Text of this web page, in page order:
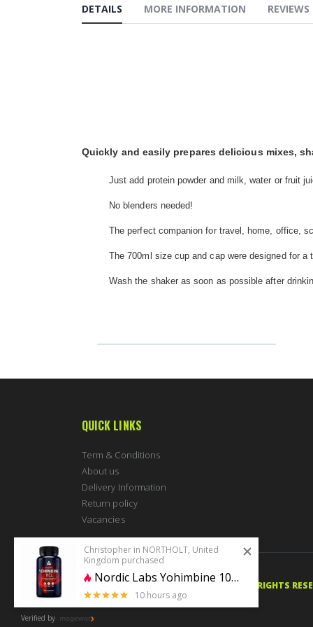
the
DETAILS
Quickly and easily prepares delicious mixes,
Just add protein powder and milk, water or fruit
No blenders needed!
The perfect companion for travel, home, office,
The 700ml size cup and cap were designed for
Wash the shaker as soon as possible after
MORE INFORMATION REVIEWS
QUICK LINKS
Term & Conditions
About us
Delivery Information
Return policy
Vacancies
© 2020 PERFECTBODYSHAPE.CO.UK. ALL RIGHTS
Christopher in NORTHOLT, United
Kingdom purchased
Nordic Labs Yohimbine 10mg 100 caps
5 stars of 5 10 hours ago
Verified by